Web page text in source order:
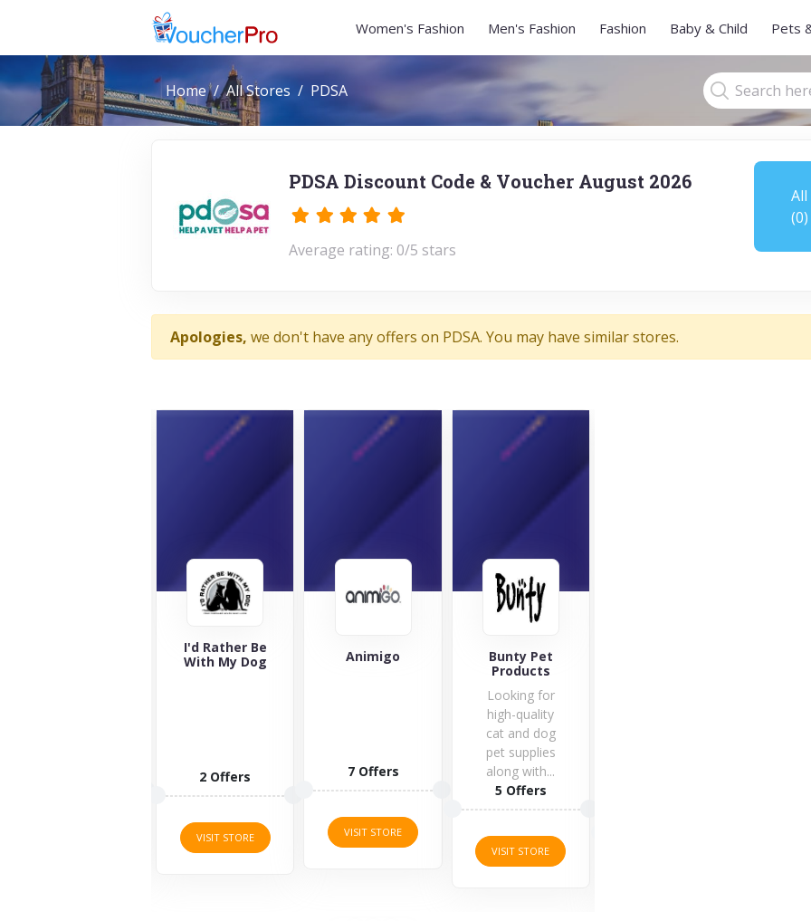
Women's Fashion Men's Fashion Fashion Baby & Child Pets
Home All Stores PDSA
PDSA Discount Code & Voucher August 2026
Average rating: 0/5 stars
All
(0)
Apologies, we don't have any offers on PDSA. You may have similar stores.
I'd Rather Be
With My Dog
2 Offers
VISIT STORE
Animigo
7 Offers
VISIT STORE
Bunty Pet
Products
Looking for
high-quality
cat and dog
pet supplies
along with...
5 Offers
VISIT STORE